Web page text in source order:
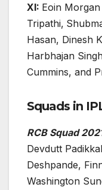
XI: Eoin Morgan
Tripathi,
Hasan, Dinesh
Harbhajan
Cummins, and
Squads in
RCB Squad
Devdutt
Deshpande,
Washington